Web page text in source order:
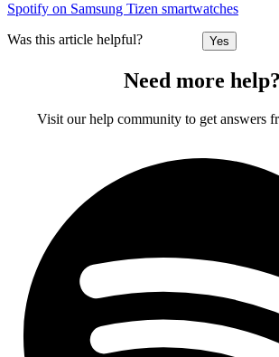
Spotify on Samsung Tizen smartwatches
Was this article helpful? Yes
Need more help?
Visit our help community to get answers